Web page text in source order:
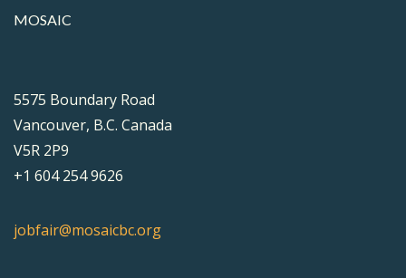
MOSAIC
5575 Boundary Road
Vancouver, B.C. Canada
V5R 2P9
+1 604 254 9626
jobfair@mosaicbc.org